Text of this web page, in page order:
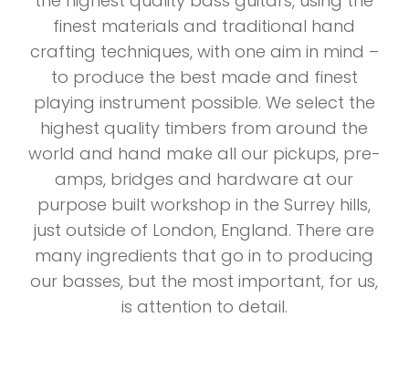
finest materials and traditional hand
crafting techniques, with one aim in mind –
to produce the best made and finest
playing instrument possible. We select the
highest quality timbers from around the
world and hand make all our pickups, pre-
amps, bridges and hardware at our
purpose built workshop in the Surrey hills,
just outside of London, England. There are
many ingredients that go in to producing
our basses, but the most important, for us,
is attention to detail.